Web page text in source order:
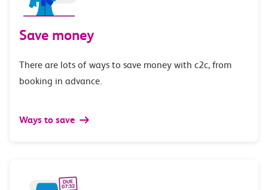
Save money
There are lots of ways to save money with c2c, from
booking in advance.
Ways to save